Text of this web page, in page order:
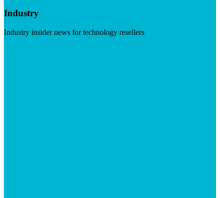
Industry
Industry insider news for technology resellers